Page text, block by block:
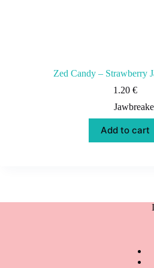
Zed Candy – Strawberry
1.20 €
Add to cart